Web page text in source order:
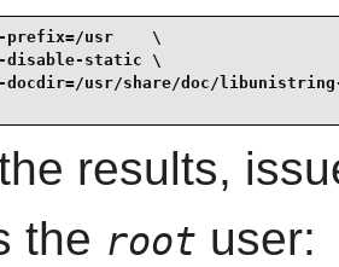
prefix=/usr    \
disable-static \
docdir=/usr/share/doc/
results,
the root user: